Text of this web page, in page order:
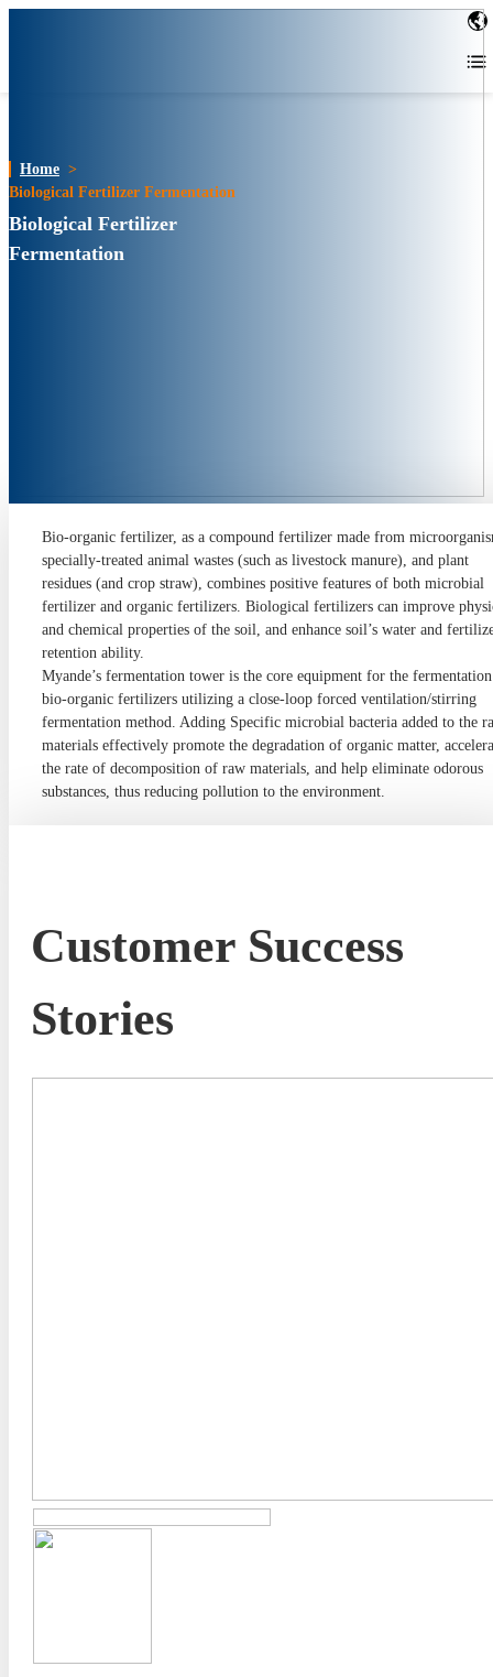
Home >
Biological Fertilizer Fermentation
Biological Fertilizer
Fermentation
Bio-organic fertilizer, as a compound fertilizer made from
specially-treated animal wastes (such as livestock manure), and plant
residues (and crop straw), combines positive features of both microbial
fertilizer and organic fertilizers. Biological fertilizers can improve
and chemical properties of the soil, and enhance soil’s water and
retention ability.
Myande’s fermentation tower is the core equipment for the
bio-organic fertilizers utilizing a close-loop forced ventilation/stirring
fermentation method. Adding Specific microbial bacteria added to the
materials effectively promote the degradation of organic matter,
the rate of decomposition of raw materials, and help eliminate odorous
substances, thus reducing pollution to the environment.
Customer Success
Stories